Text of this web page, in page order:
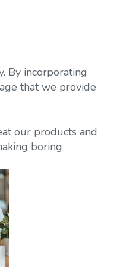
By incorporating
that we provide
our products and
boring